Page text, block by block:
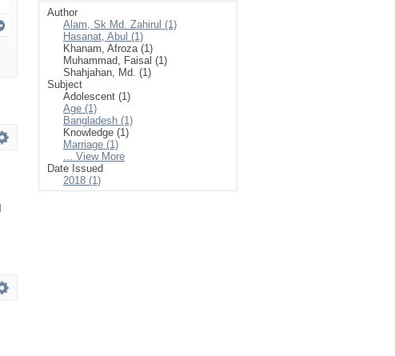
Author
Alam, Sk Md. Zahirul (1)
Hasanat, Abul (1)
Khanam, Afroza (1)
Muhammad, Faisal (1)
Shahjahan, Md. (1)
Subject
Adolescent (1)
Age (1)
Bangladesh (1)
Knowledge (1)
Marriage (1)
... View More
Date Issued
2018 (1)